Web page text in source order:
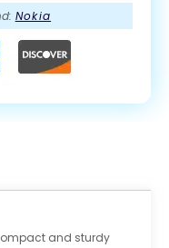
Nokia
and sturdy